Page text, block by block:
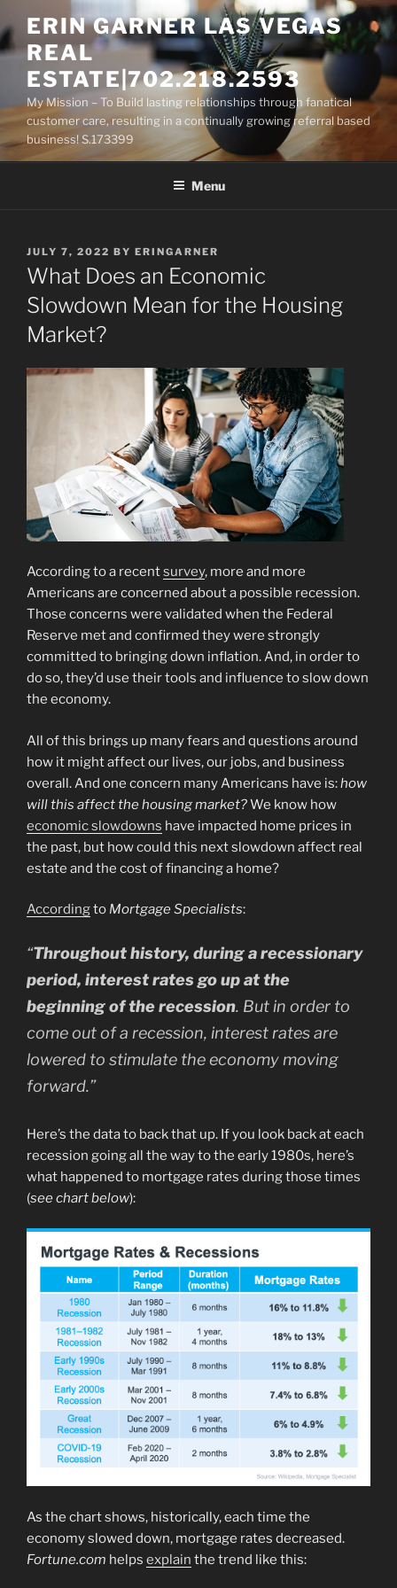
to
content
ERIN GARNER LAS VEGAS
REAL
ESTATE|702.218.2593
My Mission – To Build lasting relationships through fanatical
customer care, resulting in a continually growing referral based
business! S.173399
Menu
POSTED
ON
JULY 7, 2022 BY ERINGARNER
What Does an Economic
Slowdown Mean for the Housing
Market?
According to a recentsurvey, more and more
Americans are concerned about a possible recession.
Those concerns were validated when the Federal
Reserve met and confirmed they were strongly
committed to bringing down inflation. And, in order to
do so, they’d use their tools and influence to slow down
the economy.
All of this brings up many fears and questions around
how it might affect our lives, our jobs, and business
overall. And one concern many Americans have is:how
will this affect the housing market?We know how
economic slowdowns have impacted home prices in
the past, but how could this next slowdown affect real
estate and the cost of financing a home?
Accordingto Mortgage Specialists:
“Throughout history, during a recessionary
period, interest rates go up at the
beginning of the recession. But in order to
come out of a recession, interest rates are
lowered to stimulate the economy moving
forward.”
Here’s the data to back that up. If you look back at each
recession going all the way to the early 1980s, here’s
what happened to mortgage rates during those times
(see chart below):
As the chart shows, historically, each time the
economy slowed down, mortgage rates decreased.
Fortune.com helps explain the trend like this: